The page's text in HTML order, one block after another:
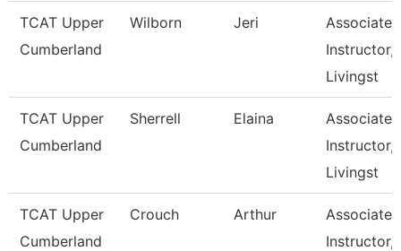
TCAT Upper
Cumberland
Wilborn Jeri
Associate
Instructor,
Livingst
TCAT Upper
Cumberland
Sherrell Elaina
Associate
Instructor,
Livingst
TCAT Upper
Cumberland
Crouch Arthur
Associate
Instructor,